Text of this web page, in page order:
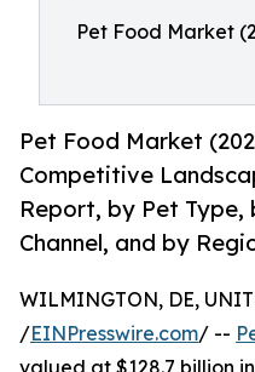
Pet Food Market
Pet Food Market
Competitive
Report, by Pet Type,
Channel, and by
WILMINGTON, DE,
/EINPresswire.com/ --